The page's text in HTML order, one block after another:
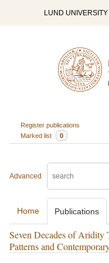
LUND UNIVERSITY
Register publications
Marked list
0
Advanced
Home Publications
Seven Decades of Aridity
Patterns and